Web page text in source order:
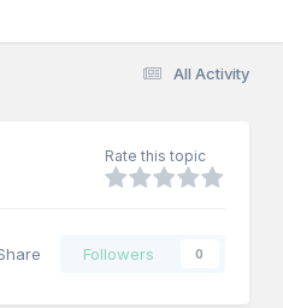
All Activity
Rate this topic
Followers 0